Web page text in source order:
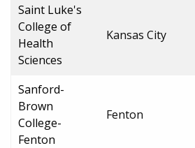
Saint Luke's
College of
Health
Sciences
Kansas City
Sanford-
Brown
College-
Fenton
Fenton